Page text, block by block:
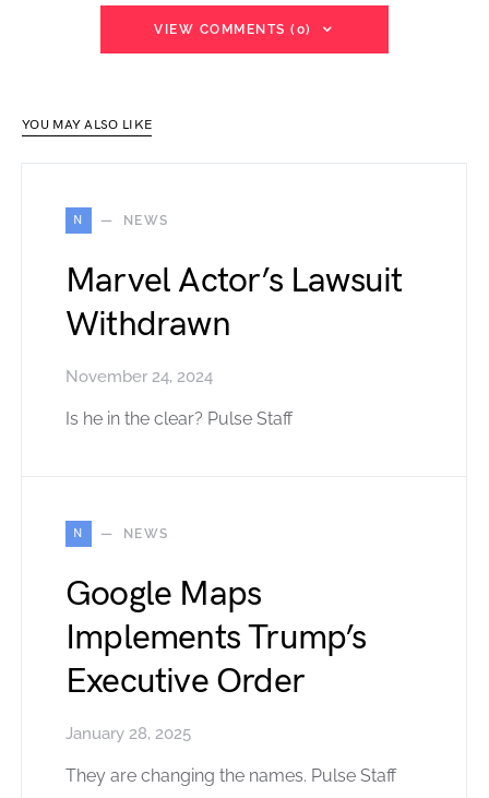
VIEW COMMENTS (0)
YOU MAY ALSO LIKE
N NEWS
Marvel Actor’s Lawsuit
Withdrawn
November 24, 2024
Is he in the clear? Pulse Staff
N NEWS
Google Maps
Implements Trump’s
Executive Order
January 28, 2025
They are changing the names. Pulse Staff